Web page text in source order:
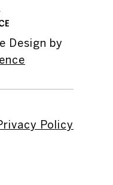
Design by
Policy